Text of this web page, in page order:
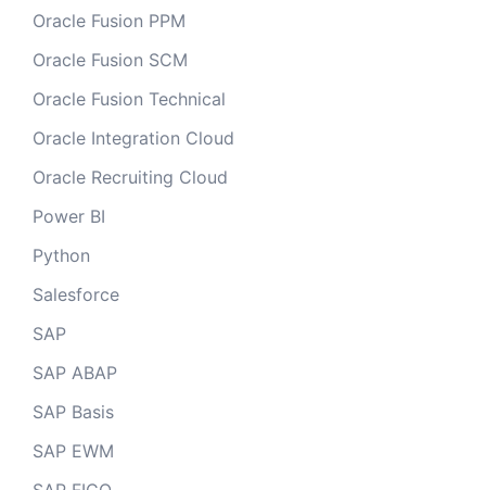
Oracle Fusion PPM
Oracle Fusion SCM
Oracle Fusion Technical
Oracle Integration Cloud
Oracle Recruiting Cloud
Power BI
Python
Salesforce
SAP
SAP ABAP
SAP Basis
SAP EWM